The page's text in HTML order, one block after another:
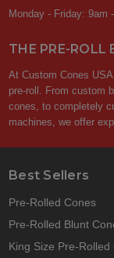
Monday - Friday: 9am
THE PRE-ROLL
At Custom Cones
pre-roll. From custom
cones, to completely
machines, we offer
Best Sellers
Pre-Rolled Cones
Pre-Rolled Blunt
King Size Pre-Rolled